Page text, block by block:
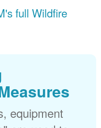
full Wildfire
equipment